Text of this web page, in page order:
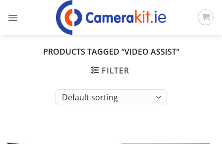
PRODUCTS TAGGED “VIDEO ASSIST”
FILTER